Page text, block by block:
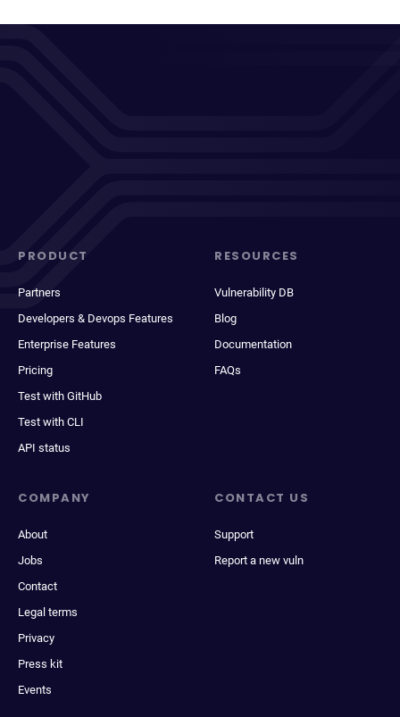
PRODUCT
Partners
Developers & Devops Features
Enterprise Features
Pricing
Test with GitHub
Test with CLI
API status
RESOURCES
Vulnerability DB
Blog
Documentation
FAQs
COMPANY
About
Jobs
Contact
Legal terms
Privacy
Press kit
Events
CONTACT US
Support
Report a new vuln